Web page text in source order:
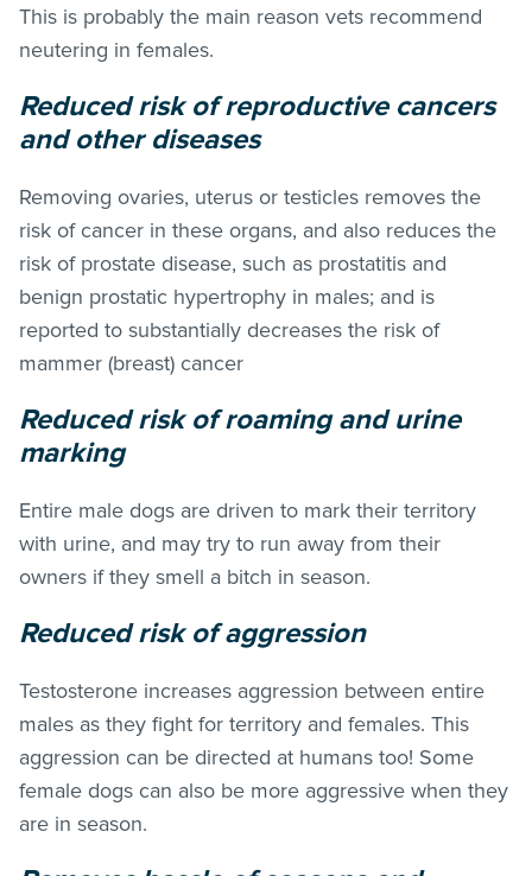
This is probably the main reason vets recommend
neutering in females.
Reduced risk of reproductive cancers
and other diseases
Removing ovaries, uterus or testicles removes the
risk of cancer in these organs, and also reduces the
risk of prostate disease, such as prostatitis and
benign prostatic hypertrophy in males; and is
reported to substantially decreases the risk of
mammer (breast) cancer
Reduced risk of roaming and urine
marking
Entire male dogs are driven to mark their territory
with urine, and may try to run away from their
owners if they smell a bitch in season.
Reduced risk of aggression
Testosterone increases aggression between entire
males as they fight for territory and females. This
aggression can be directed at humans too! Some
female dogs can also be more aggressive when they
are in season.